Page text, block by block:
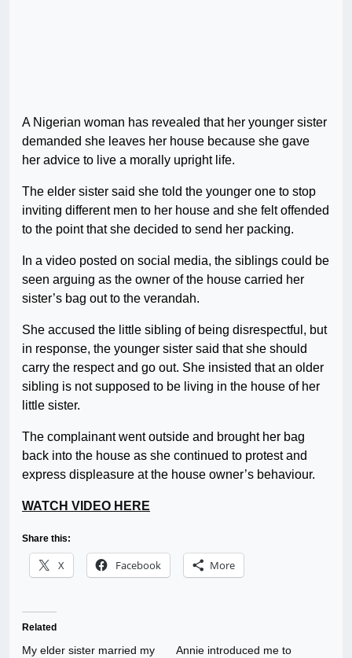
A Nigerian woman has revealed that her younger sister
demanded she leaves her house because she gave
her advice to live a morally upright life.
The elder sister said she told the younger one to stop
inviting different men to her house and she felt offended
to the point that she decided to send her packing.
In a video posted on social media, the siblings could be
seen arguing as the owner of the house carried her
sister’s bag out to the verandah.
She accused the little sibling of being disrespectful, but
in response, the younger sister said that she should
carry the respect and go out. She insisted that an older
sibling is not supposed to be living in the house of her
little sister.
The complainant went outside and brought her bag
back into the house as she continued to protest and
express displeasure at the house owner’s behaviour.
WATCH VIDEO HERE
Share this:
X Facebook More
Related
My elder sister married my
Annie introduced me to